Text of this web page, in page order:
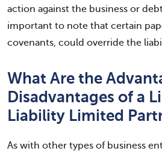
action against the business or
important to note that certain
covenants, could override the
What Are the
Disadvantages of a
Liability Limited
As with other types of business